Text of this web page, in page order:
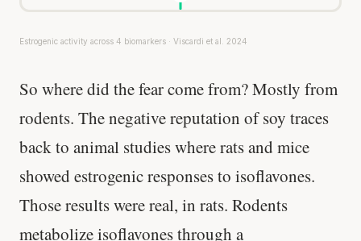
Estrogenic activity across 4 biomarkers · Viscardi et al. 2024
So where did the fear come from? Mostly from
rodents. The negative reputation of soy traces
back to animal studies where rats and mice
showed estrogenic responses to isoflavones.
Those results were real, in rats. Rodents
metabolize isoflavones through a